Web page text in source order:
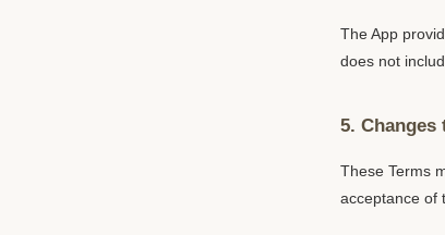
The App
does not
5. Changes
These Terms
acceptance of